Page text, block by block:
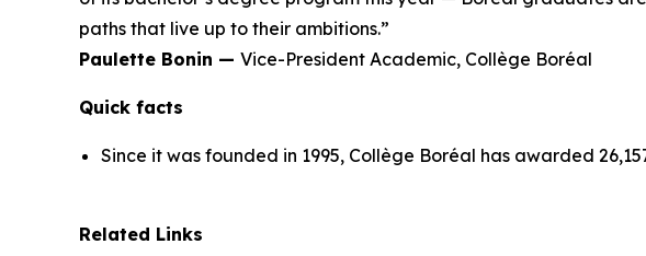
paths that live up to their ambitions.”
Paulette Bonin — Vice-President Academic, Collège Boréal
Quick facts
Since it was founded in 1995, Collège Boréal has awarded
Related Links